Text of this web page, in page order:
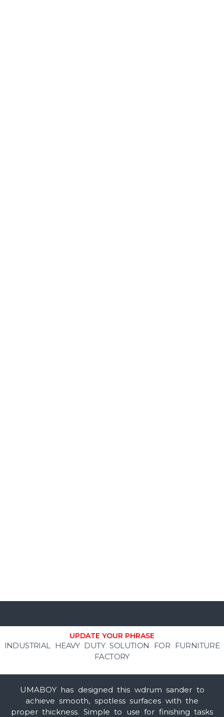
UPDATE YOUR PHRASE
INDUSTRIAL HEAVY DUTY SOLUTION FOR FURNITURE
FACTORY
UMABOY has designed this wdrum sander to
achieve smooth, spotless surfaces with the
proper thickness. Simple to use for finishing tasks